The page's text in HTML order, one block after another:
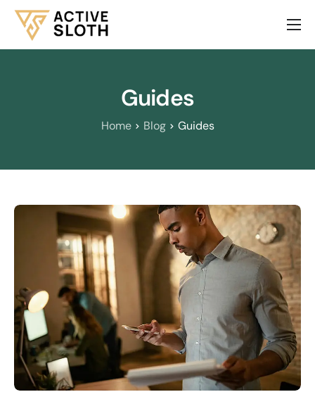
About Us
Guides
Home Blog Guides